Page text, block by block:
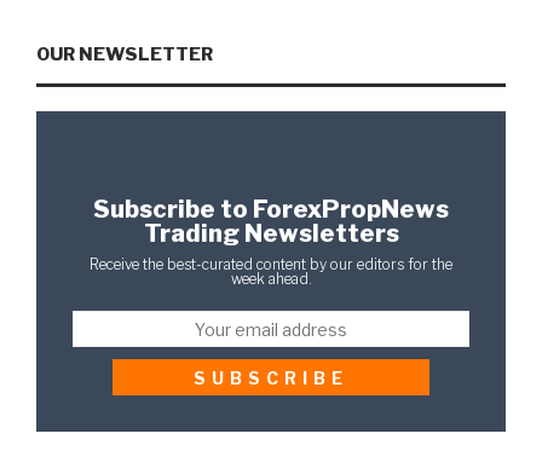
OUR NEWSLETTER
Subscribe to ForexPropNews
Trading Newsletters
Receive the best-curated content by our editors for the
week ahead.